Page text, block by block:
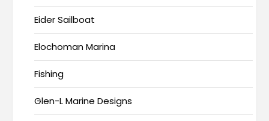
Eider Sailboat
Elochoman Marina
Fishing
Glen-L Marine Designs